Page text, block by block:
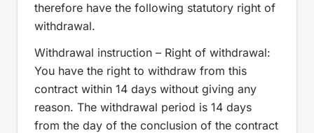
therefore have the following statutory right of
withdrawal.
Withdrawal instruction – Right of withdrawal:
You have the right to withdraw from this
contract within 14 days without giving any
reason. The withdrawal period is 14 days
from the day of the conclusion of the contract